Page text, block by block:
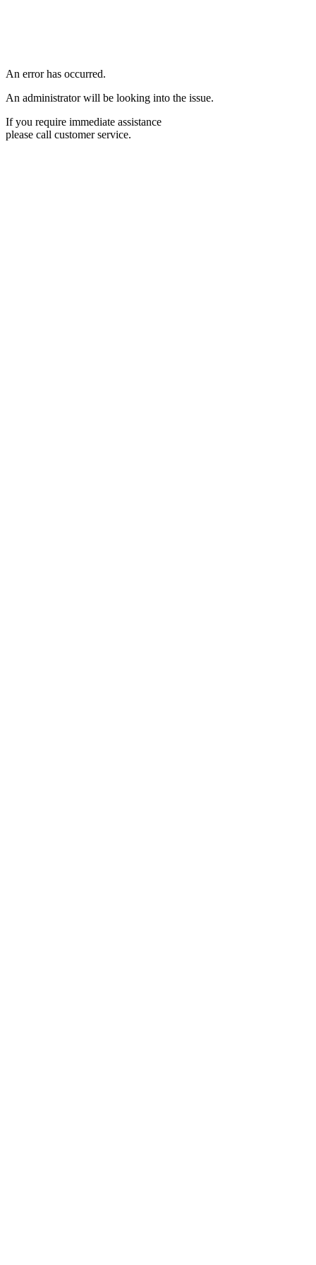
An error has occurred.
An administrator will be looking into the issue.
If you require immediate assistance
please call customer service.